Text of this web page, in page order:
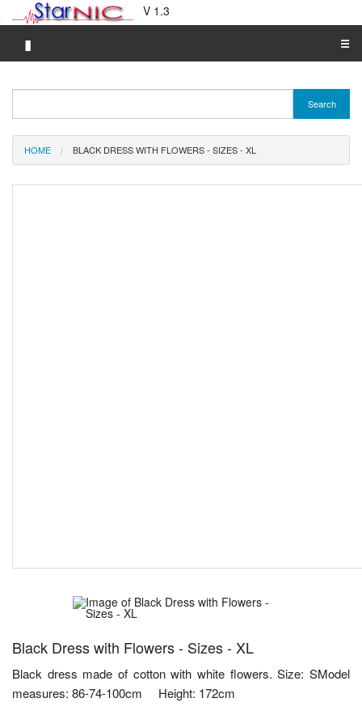
V 1.3
▮ ☰
Merchant A-Z
Search
HOME BLACK DRESS WITH FLOWERS - SIZES - XL
Black Dress with Flowers - Sizes - XL
Black dress made of cotton with white flowers. Size: SModel
measures: 86-74-100cm Height: 172cm